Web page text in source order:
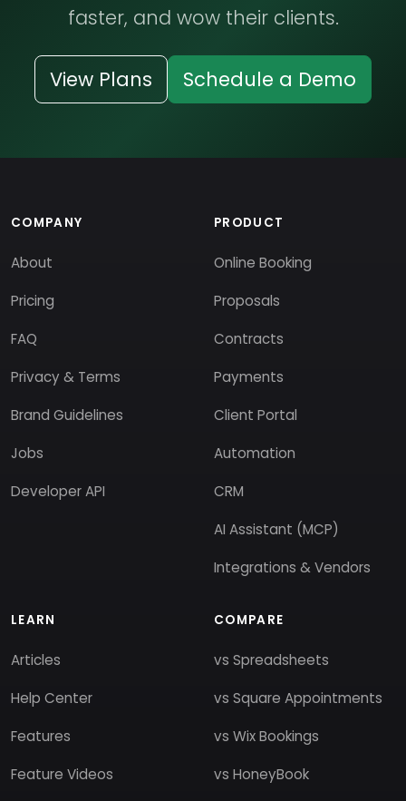
faster, and wow their clients.
View Plans Schedule a Demo
COMPANY
About
Pricing
FAQ
Privacy & Terms
Brand Guidelines
Jobs
Developer API
PRODUCT
Online Booking
Proposals
Contracts
Payments
Client Portal
Automation
CRM
AI Assistant (MCP)
Integrations & Vendors
LEARN
Articles
Help Center
Features
Feature Videos
COMPARE
vs Spreadsheets
vs Square Appointments
vs Wix Bookings
vs HoneyBook